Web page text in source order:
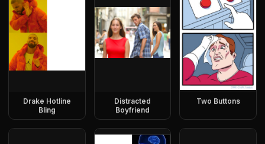
Drake Hotline
Bling
Distracted
Boyfriend
Two Buttons